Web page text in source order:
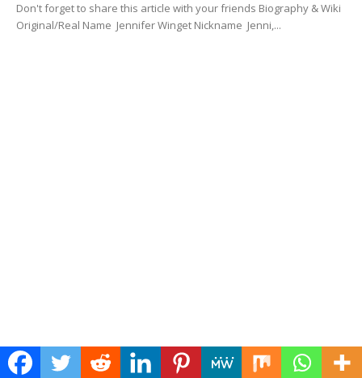
Don't forget to share this article with your friends Biography & Wiki
Original/Real Name Jennifer Winget Nickname Jenni,...